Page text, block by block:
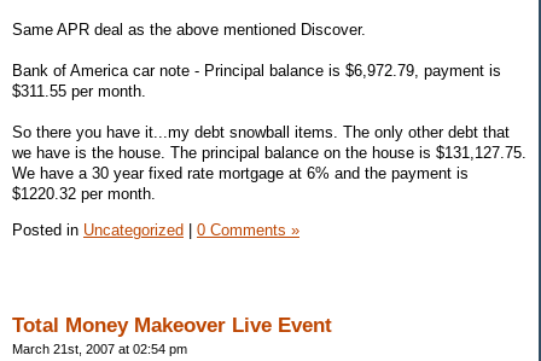
Same APR deal as the above mentioned Discover.
Bank of America car note - Principal balance is $6,972.79, payment is
$311.55 per month.
So there you have it...my debt snowball items. The only other debt that
we have is the house. The principal balance on the house is $131,127.75.
We have a 30 year fixed rate mortgage at 6% and the payment is
$1220.32 per month.
Posted in Uncategorized 0 Comments »
Total Money Makeover Live Event
March 21st, 2007 at 02:54 pm